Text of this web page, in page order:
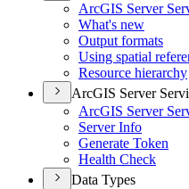
ArcGIS Server
What's new
Output formats
Using spatial
Resource hierarchy
ArcGIS Server
ArcGIS Server
Server Info
Generate Token
Health Check
Data Types